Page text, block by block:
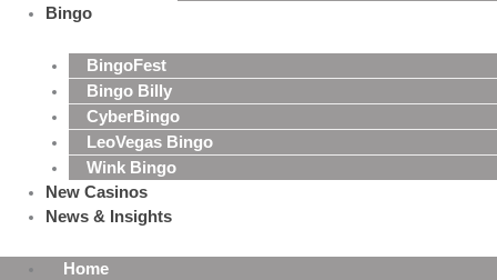
Bingo
BingoFest
Bingo Billy
CyberBingo
LeoVegas Bingo
Wink Bingo
New Casinos
News & Insights
Home